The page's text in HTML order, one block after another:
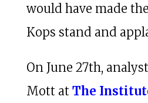
would have made
Kops stand and
On June 27th,
Mott at The